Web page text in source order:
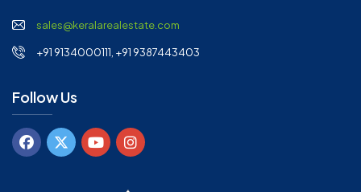
sales@keralarealestate.com
+91 9134000111, +91 9387443403
Follow Us